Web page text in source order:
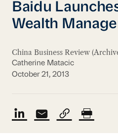
Baidu
Wealth
China Business Review
Catherine Matacic
October 21, 2013